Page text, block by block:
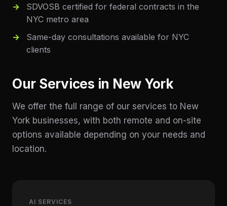
SDVOSB certified for federal contracts in the
NYC metro area
Same-day consultations available for NYC
clients
Our Services in New York
We offer the full range of our services to New
York businesses, with both remote and on-site
options available depending on your needs and
location.
AI SERVICES